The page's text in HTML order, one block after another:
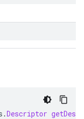
.Descriptor